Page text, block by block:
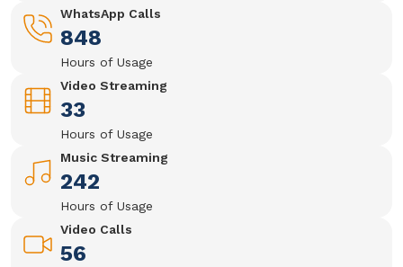
WhatsApp Calls
848
Hours of Usage
Video Streaming
33
Hours of Usage
Music Streaming
242
Hours of Usage
Video Calls
56